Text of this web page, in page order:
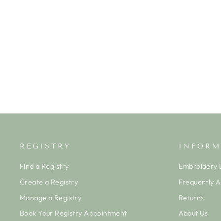
REGISTRY
Find a Registry
Create a Registry
Manage a Registry
Book Your Registry Appointment
Embroidery
Frequently
Returns
About Us